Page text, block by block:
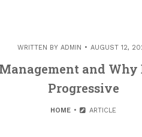
WRITTEN BY ADMIN AUGUST 12,
and Why
Progressive
HOME ARTICLE